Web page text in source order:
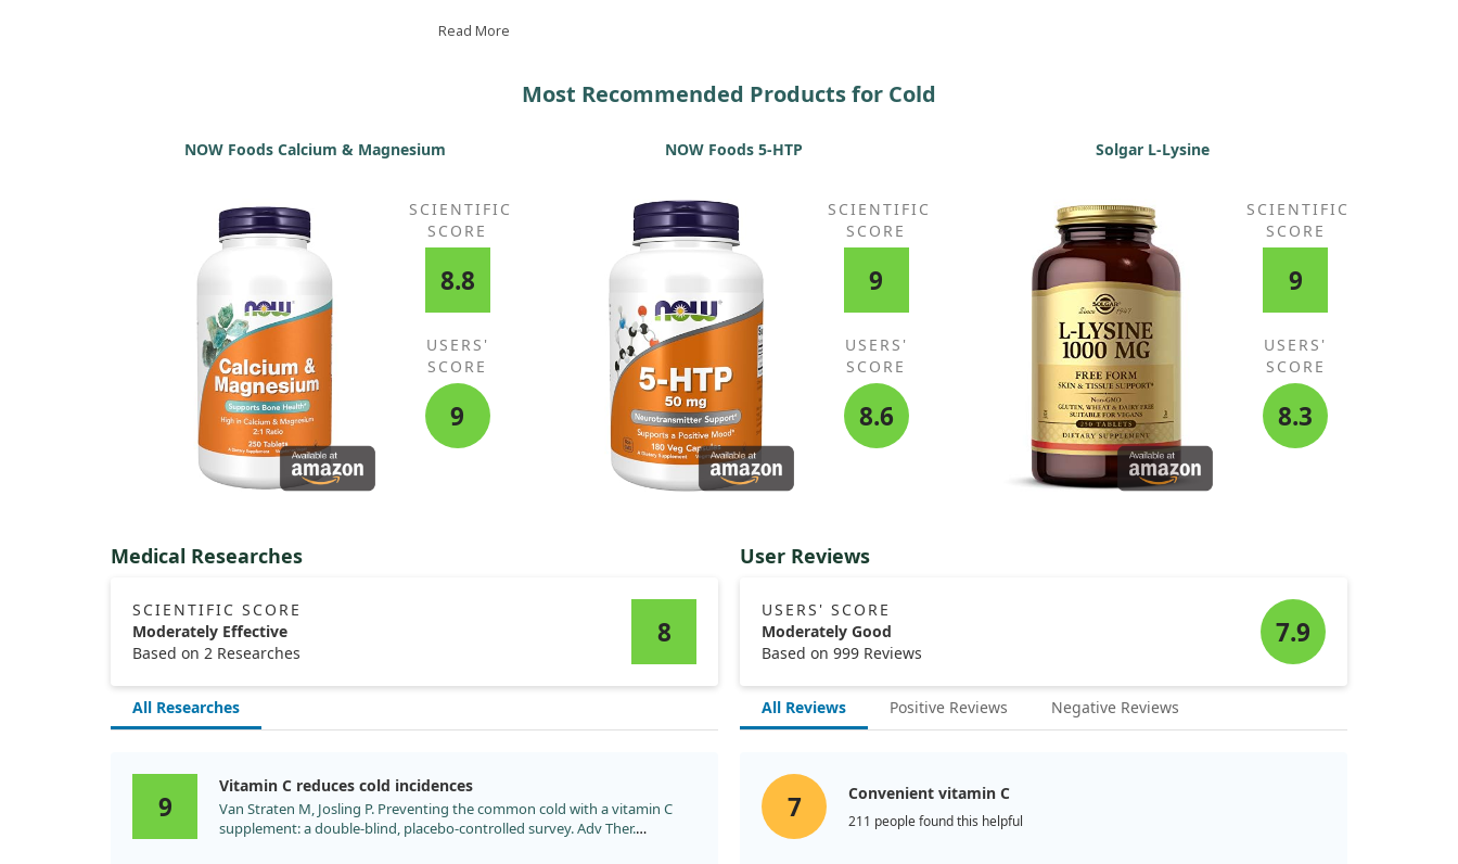
convenient, and offers a good shelf life. When I feel a
Read More
Most Recommended Products for Cold
NOW Foods Calcium & Magnesium
SCIENTIFIC
SCORE
8.8
USERS'
SCORE
9
NOW Foods 5-HTP
SCIENTIFIC
SCORE
9
USERS'
SCORE
8.6
Solgar L-Lysine
SCIENTIFIC
SCORE
9
USERS'
SCORE
8.3
Medical Researches
SCIENTIFIC SCORE
Moderately Effective
Based on 2 Researches
8
All Researches
9
Vitamin C reduces cold incidences
Van Straten M, Josling P. Preventing the common cold with a vitamin C
supplement: a double-blind, placebo-controlled survey. Adv Ther.
User Reviews
USERS' SCORE
Moderately Good
Based on 999 Reviews
7.9
All Reviews Positive Reviews Negative Reviews
7 Convenient vitamin C
211 people found this helpful